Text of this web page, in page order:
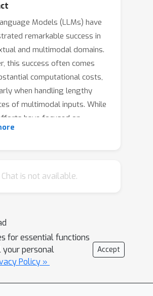
Models (LLMs) have
remarkable success in
and multimodal domains.
this success often comes
computational costs,
when handling lengthy
of multimodal inputs. While
have focused on
training efficiency, by
on addressing inference
in Multimodal Large
Models (MLLMs) during
We propose different
to skip computations, such as
entire blocks, FFN or self-
Chat is not available.
for essential functions
your personal
Policy »
Accept